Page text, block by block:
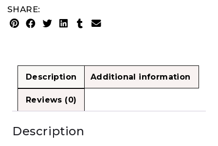
SHARE:
Description Additional information
Reviews (0)
Description